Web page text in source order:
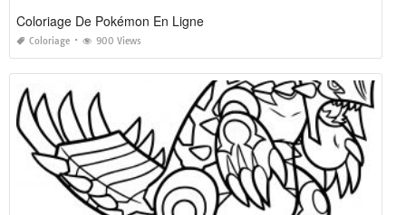
Coloriage De Pokémon En Ligne
Coloriage 900 Views